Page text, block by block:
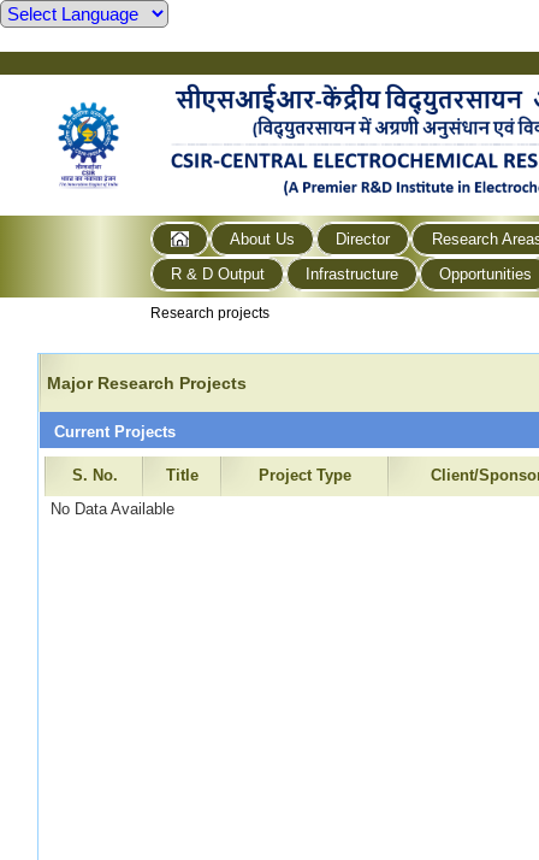
About Us Director
Research
R & D Output
Infrastructure Opportunities
Research projects
Major Research Projects
Current Projects
S. No. Title Project Type
Client/
No Data Available